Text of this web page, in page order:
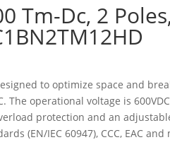
Tm-Dc, 2
to optimize space and
The operational voltage is
protection and an
(EN/IEC 60947), CCC, EAC